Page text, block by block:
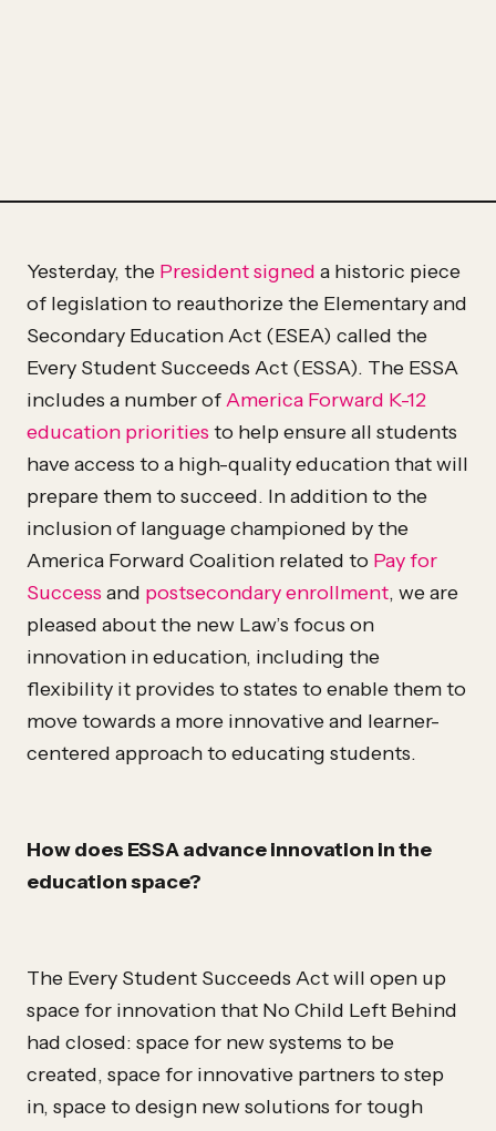
Yesterday, the President signed a historic piece
of legislation to reauthorize the Elementary and
Secondary Education Act (ESEA) called the
Every Student Succeeds Act (ESSA). The ESSA
includes a number ofAmerica Forward K-12
education priorities to help ensure all students
have access to a high-quality education that will
prepare them to succeed. In addition to the
inclusion of language championed by the
America Forward Coalition related to Pay for
Success and postsecondary enrollment, we are
pleased about the new Law’s focus on
innovation in education, including the
flexibility it provides to states to enable them to
move towards a more innovative and learner-
centered approach to educating students.
How does ESSA advance innovation in the
education space?
The Every Student Succeeds Act will open up
space for innovation that No Child Left Behind
had closed: space for new systems to be
created, space for innovative partners to step
in, space to design new solutions for tough